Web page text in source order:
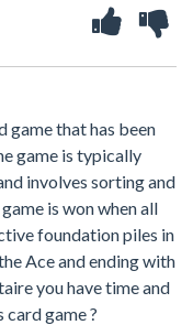
game that has been
game is typically
involves sorting and
is won when all
foundation piles in
Ace and ending with
you have time and
game ?